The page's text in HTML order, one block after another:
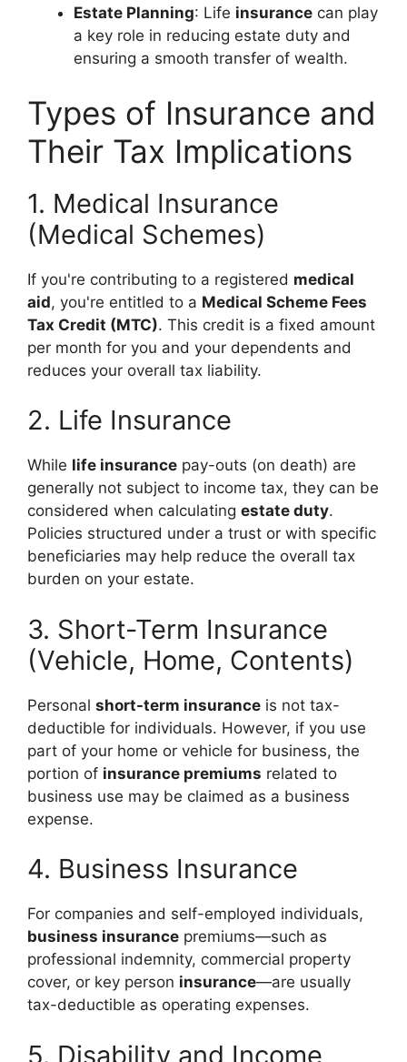
Estate Planning: Life insurance can play
a key role in reducing estate duty and
ensuring a smooth transfer of wealth.
Types of Insurance and
Their Tax Implications
1. Medical Insurance
(Medical Schemes)
If you're contributing to a registered medical
aid, you're entitled to a Medical Scheme Fees
Tax Credit (MTC). This credit is a fixed amount
per month for you and your dependents and
reduces your overall tax liability.
2. Life Insurance
While life insurance pay-outs (on death) are
generally not subject to income tax, they can be
considered when calculating estate duty.
Policies structured under a trust or with specific
beneficiaries may help reduce the overall tax
burden on your estate.
3. Short-Term Insurance
(Vehicle, Home, Contents)
Personal short-term insurance is not tax-
deductible for individuals. However, if you use
part of your home or vehicle for business, the
portion of insurance premiums related to
business use may be claimed as a business
expense.
4. Business Insurance
For companies and self-employed individuals,
business insurance premiums—such as
professional indemnity, commercial property
cover, or key person insurance—are usually
tax-deductible as operating expenses.
5. Disability and Income